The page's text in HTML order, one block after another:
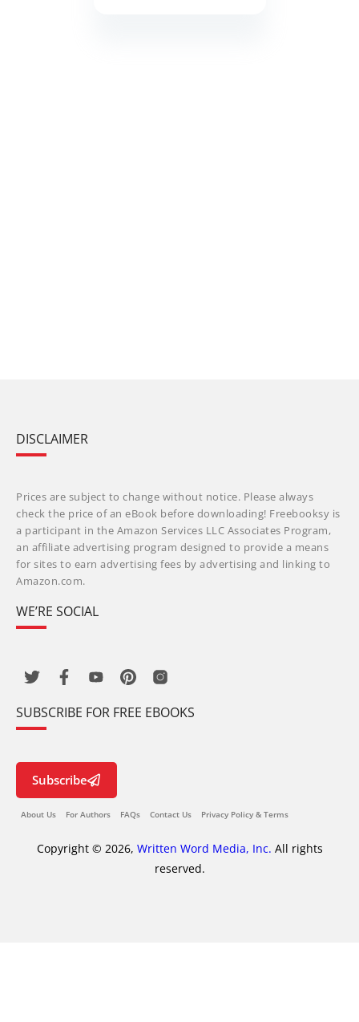
DISCLAIMER
Prices are subject to change without notice. Please always
check the price of an eBook before downloading! Freebooksy is
a participant in the Amazon Services LLC Associates Program,
an affiliate advertising program designed to provide a means
for sites to earn advertising fees by advertising and linking to
Amazon.com.
WE’RE SOCIAL
SUBSCRIBE FOR FREE EBOOKS
Subscribe
About Us For Authors FAQs Contact Us Privacy Policy & Terms
Copyright © 2026, Written Word Media, Inc. All rights
reserved.